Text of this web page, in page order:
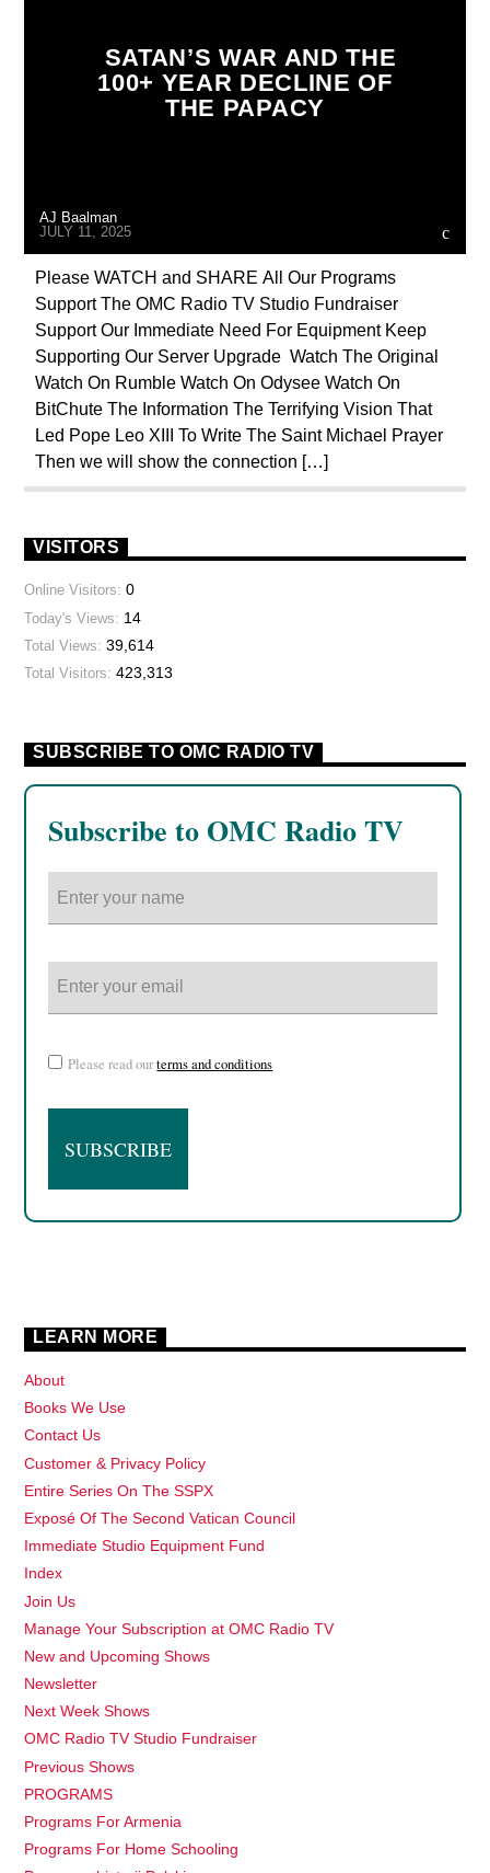
COLD WAR COLD WAR POLAND CULTS
DOCUMENTARY
JD ROCKEFELLER
JOHN PAUL 2ND MAFIA MARXISM
MASONIC INFILTRATION INTO THE CHURCH
MI5 MI6 MIND CONTROL MK ULTRA
OPERATION GLADIO OPUS DEI
POPE BENEDICT XVI POPE FRANCIS
POPE JOHN PAUL I POPE LEO XIV
RESEARCH
SEX ABUSE SCANDAL
THE MATRIX
SATAN’S WAR AND THE
100+ YEAR DECLINE OF
THE PAPACY
AJ Baalman
JULY 11, 2025
Please WATCH and SHARE All Our Programs
Support The OMC Radio TV Studio Fundraiser
Support Our Immediate Need For Equipment Keep
Supporting Our Server Upgrade Watch The Original
Watch On Rumble Watch On Odysee Watch On
BitChute The Information The Terrifying Vision That
Led Pope Leo XIII To Write The Saint Michael Prayer
Then we will show the connection […]
VISITORS
Online Visitors:0
Today's Views: 14
Total Views:39,614
Total Visitors:423,313
SUBSCRIBE TO OMC RADIO TV
Subscribe to OMC Radio TV
Please read ourterms and conditions
LEARN MORE
About
Books We Use
Contact Us
Customer & Privacy Policy
Entire Series On The SSPX
Exposé Of The Second Vatican Council
Immediate Studio Equipment Fund
Index
Join Us
Manage Your Subscription at OMC Radio TV
New and Upcoming Shows
Newsletter
Next Week Shows
OMC Radio TV Studio Fundraiser
Previous Shows
PROGRAMS
Programs For Armenia
Programs For Home Schooling